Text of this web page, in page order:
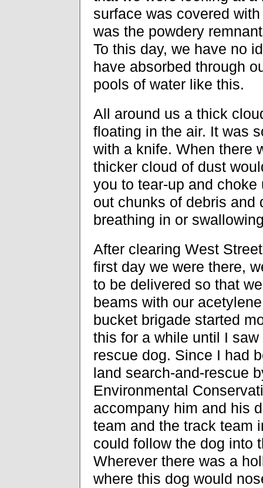
surface was covered
was the powdery
To this day, we have no
have absorbed through
pools of water like this.
All around us a thick
floating in the air. It was
with a knife. When there
thicker cloud of dust
you to tear-up and
out chunks of debris and
breathing in or
After clearing West
first day we were there,
to be delivered so that
beams with our
bucket brigade started
this for a while until I
rescue dog. Since I had
land search-and-rescue
Environmental
accompany him and his
team and the track team
could follow the dog into
Wherever there was a
where this dog would